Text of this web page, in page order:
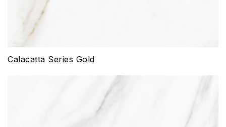
Calacatta Series Gold